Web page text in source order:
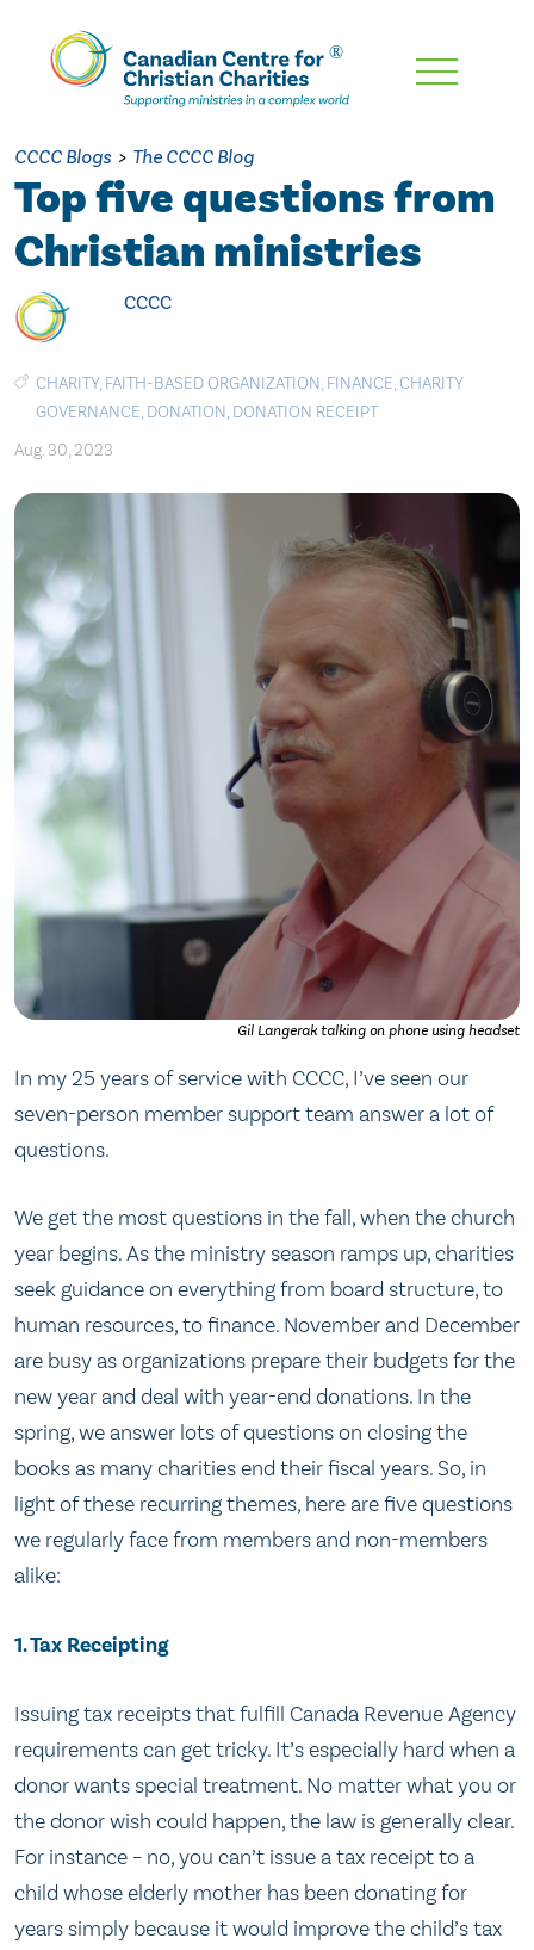
Skip
Content
CCCC Blogs > The CCCC Blog
Top five questions from
Christian ministries
CCCC
CHARITY, FAITH-BASED ORGANIZATION, FINANCE,CHARITY
GOVERNANCE, DONATION, DONATION RECEIPT
Aug. 30, 2023
Gil Langerak talking on phone using headset
In my 25 years of service with CCCC, I’ve seen our
seven-person member support team answer a lot of
questions.
We get the most questions in the fall, when the church
year begins. As the ministry season ramps up, charities
seek guidance on everything from board structure, to
human resources, to finance. November and December
are busy as organizations prepare their budgets for the
new year and deal with year-end donations. In the
spring, we answer lots of questions on closing the
books as many charities end their fiscal years. So, in
light of these recurring themes, here are five questions
we regularly face from members and non-members
alike:
1. Tax Receipting
Issuing tax receipts that fulfill Canada Revenue Agency
requirements can get tricky. It’s especially hard when a
donor wants special treatment. No matter what you or
the donor wish could happen, the law is generally clear.
For instance – no, you can’t issue a tax receipt to a
child whose elderly mother has been donating for
years simply because it would improve the child’s tax